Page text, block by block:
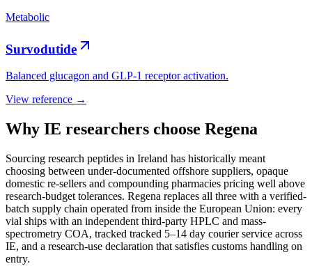
Metabolic
Survodutide
Balanced glucagon and GLP-1 receptor activation.
View reference →
Why IE researchers choose Regena
Sourcing research peptides in Ireland has historically meant
choosing between under-documented offshore suppliers, opaque
domestic re-sellers and compounding pharmacies pricing well above
research-budget tolerances. Regena replaces all three with a verified-
batch supply chain operated from inside the European Union: every
vial ships with an independent third-party HPLC and mass-
spectrometry COA, tracked tracked 5–14 day courier service across
IE, and a research-use declaration that satisfies customs handling on
entry.